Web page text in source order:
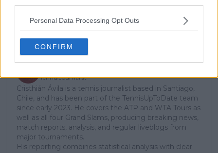
Personal Data Processing Opt Outs
CONFIRM
Subscribe
Tennis Journalist
Cristhián Ávila is a tennis journalist based in Santiago,
Chile, and has been part of the TennisUpToDate team
since early 2023. He covers the ATP and WTA Tours as
well as all four Grand Slams, producing breaking news,
match reports, analysis, and regular liveblogs from
major tournaments.
His reporting combines statistical analysis with clear